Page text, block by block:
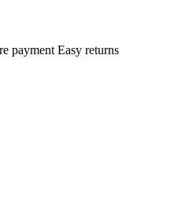
payment Easy returns